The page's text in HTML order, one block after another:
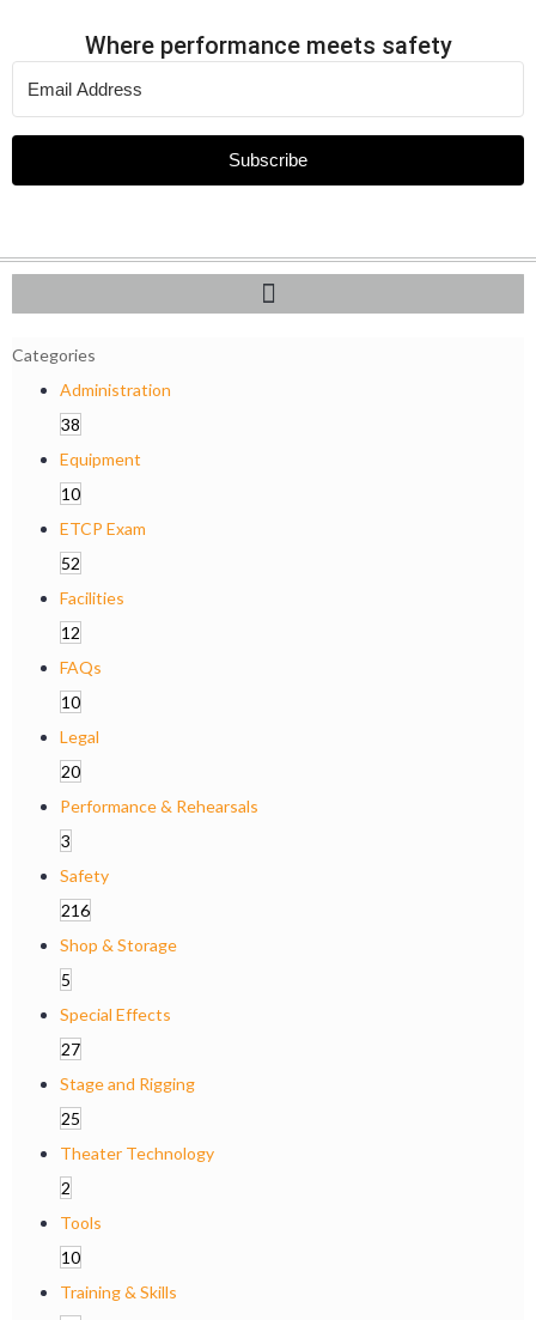
Where performance meets safety
Subscribe
Categories
Administration
38
Equipment
10
ETCP Exam
52
Facilities
12
FAQs
10
Legal
20
Performance & Rehearsals
3
Safety
216
Shop & Storage
5
Special Effects
27
Stage and Rigging
25
Theater Technology
2
Tools
10
Training & Skills